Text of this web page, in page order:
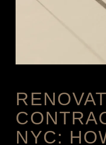
NYC: